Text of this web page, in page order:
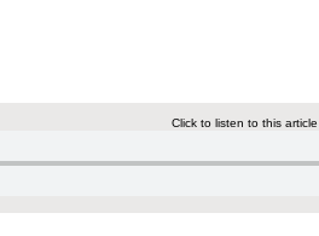
Click to listen to this article